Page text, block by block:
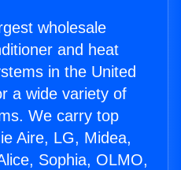
wholesale
and heat
in the United
a wide variety of
We carry top
Aire, LG, Midea,
Sophia, OLMO,